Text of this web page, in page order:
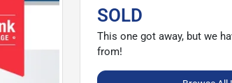
SOLD
This one got away, but we
from!